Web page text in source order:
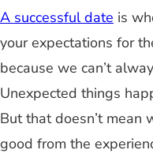
A successful date is
your expectations for
because we can’t
Unexpected things
But that doesn’t mean
good from the